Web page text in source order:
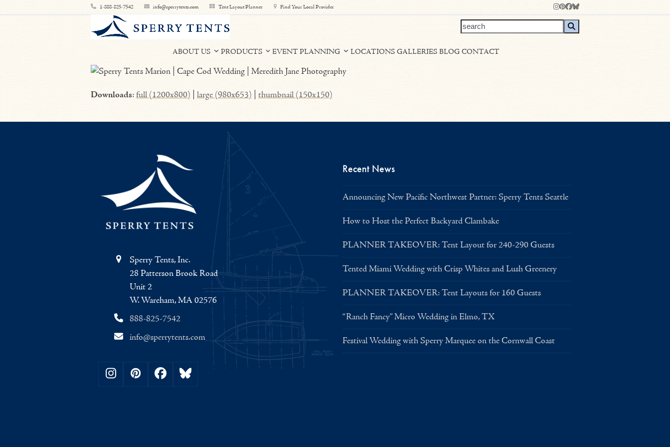
1-888-825-7542 info@sperrytents.com Tent Layout Planner Find Your Local Provider Instagram
Pinterest
Facebook
Bluesky
search
ABOUT US PRODUCTS EVENT PLANNING LOCATIONS GALLERIES BLOG CONTACT
Downloads:full (1200x800) large (980x653) thumbnail (150x150)
Sperry Tents, Inc.
28 Patterson Brook Road
Unit 2
W. Wareham, MA 02576
888-825-7542
info@sperrytents.com
Instagram
PinterestFacebookBluesky
Recent News
Announcing New Pacific Northwest Partner: Sperry Tents Seattle
How to Host the Perfect Backyard Clambake
PLANNER TAKEOVER: Tent Layout for 240-290 Guests
Tented Miami Wedding with Crisp Whites and Lush Greenery
PLANNER TAKEOVER: Tent Layouts for 160 Guests
“Ranch Fancy” Micro Wedding in Elmo, TX
Festival Wedding with Sperry Marquee on the Cornwall Coast